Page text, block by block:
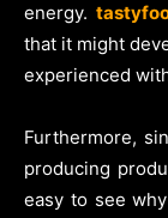
energy.
that it might
experienced
Furthermore,
producing
easy to see